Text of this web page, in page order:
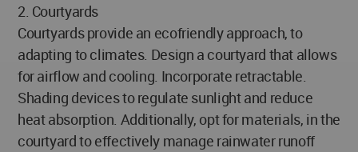
2. Courtyards
Courtyards provide an ecofriendly approach, to
adapting to climates. Design a courtyard that allows
for airflow and cooling. Incorporate retractable.
Shading devices to regulate sunlight and reduce
heat absorption. Additionally, opt for materials, in the
courtyard to effectively manage rainwater runoff